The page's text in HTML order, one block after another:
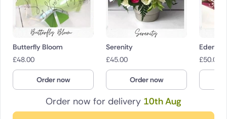
Order now for delivery 10th Aug
Butterfly Bloom
£48.00
Order now
Serenity
£45.00
Order now
Eden
£50.00